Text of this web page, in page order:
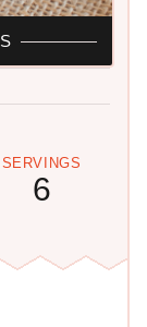
SERVINGS
6